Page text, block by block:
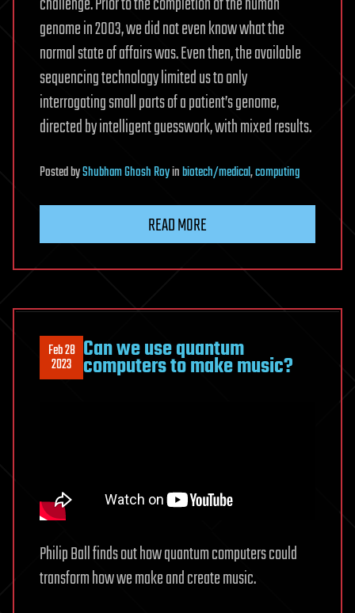
genome in 2003, we did not even know what the
normal state of affairs was. Even then, the available
sequencing technology limited us to only
interrogating small parts of a patient’s genome,
directed by intelligent guesswork, with mixed results.
PostedbyShubham Ghosh Royinbiotech/medical,computing
READ MORE
Feb 28
2023 Can we use quantum
computers to make music?
Philip Ball finds out how quantum computers could
transform how we make and create music.